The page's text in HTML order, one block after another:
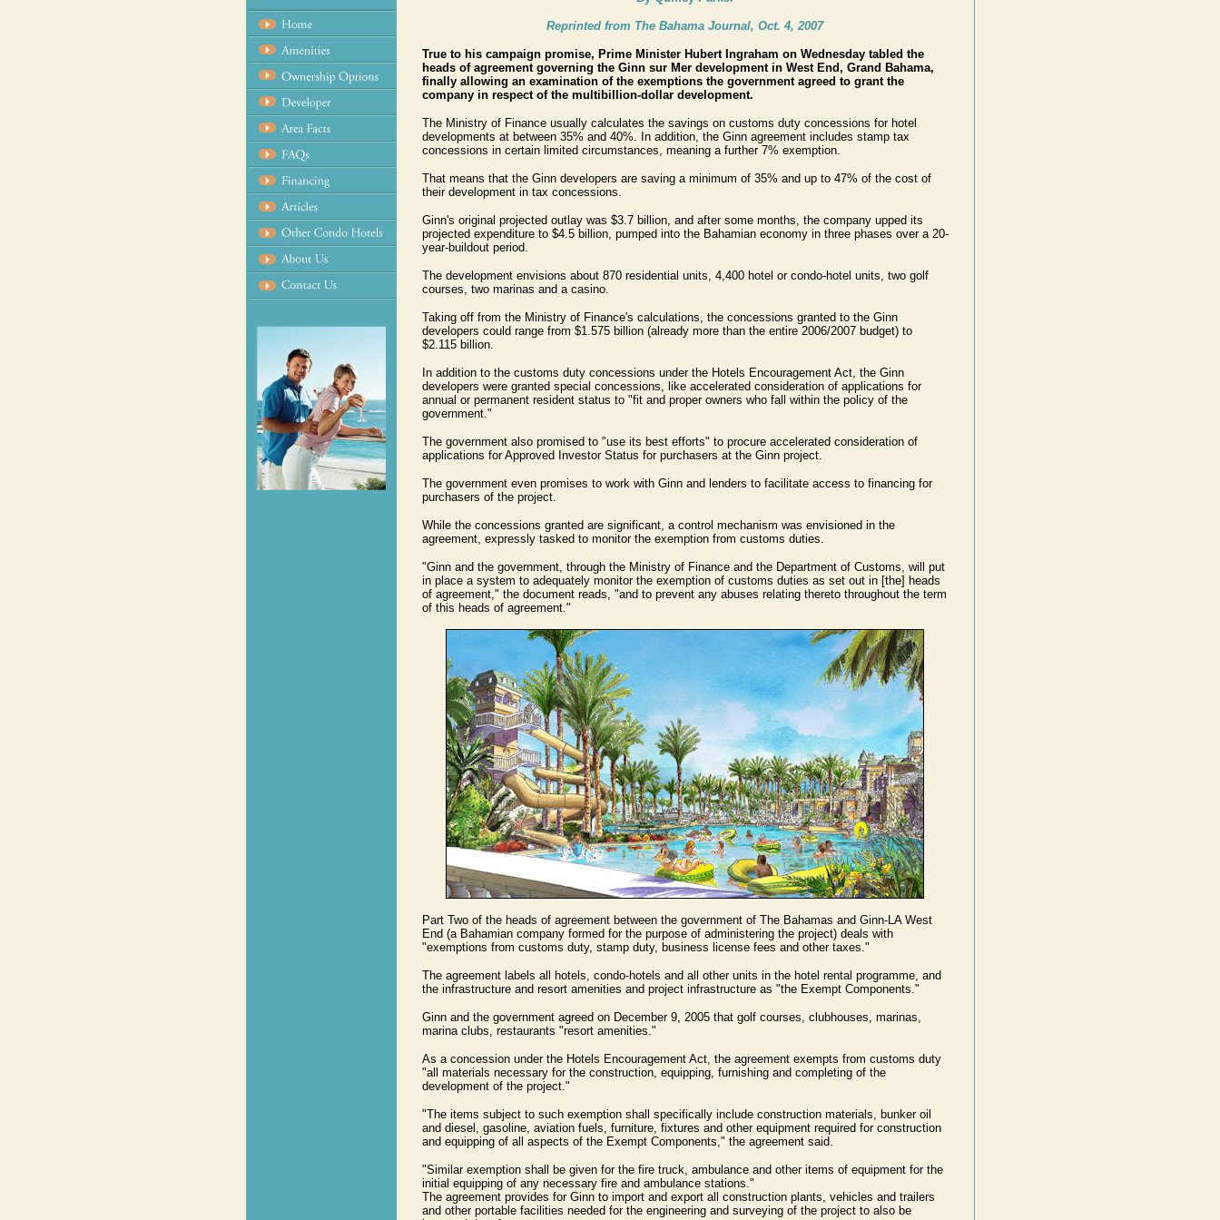
Reprinted from The Bahama Journal, Oct. 4, 2007
True to his campaign promise, Prime Minister Hubert Ingraham on Wednesday tabled the
heads of agreement governing the Ginn sur Mer development in West End, Grand Bahama,
finally allowing an examination of the exemptions the government agreed to grant the
company in respect of the multibillion-dollar development.
The Ministry of Finance usually calculates the savings on customs duty concessions for hotel
developments at between 35% and 40%. In addition, the Ginn agreement includes stamp tax
concessions in certain limited circumstances, meaning a further 7% exemption.
That means that the Ginn developers are saving a minimum of 35% and up to 47% of the cost of
their development in tax concessions.
Ginn's original projected outlay was $3.7 billion, and after some months, the company upped its
projected expenditure to $4.5 billion, pumped into the Bahamian economy in three phases over a 20-
year-buildout period.
The development envisions about 870 residential units, 4,400 hotel or condo-hotel units, two golf
courses, two marinas and a casino.
Taking off from the Ministry of Finance's calculations, the concessions granted to the Ginn
developers could range from $1.575 billion (already more than the entire 2006/2007 budget) to
$2.115 billion.
In addition to the customs duty concessions under the Hotels Encouragement Act, the Ginn
developers were granted special concessions, like accelerated consideration of applications for
annual or permanent resident status to "fit and proper owners who fall within the policy of the
government."
The government also promised to "use its best efforts" to procure accelerated consideration of
applications for Approved Investor Status for purchasers at the Ginn project.
The government even promises to work with Ginn and lenders to facilitate access to financing for
purchasers of the project.
While the concessions granted are significant, a control mechanism was envisioned in the
agreement, expressly tasked to monitor the exemption from customs duties.
"Ginn and the government, through the Ministry of Finance and the Department of Customs, will put
in place a system to adequately monitor the exemption of customs duties as set out in [the] heads
of agreement," the document reads, "and to prevent any abuses relating thereto throughout the term
of this heads of agreement."
Part Two of the heads of agreement between the government of The Bahamas and Ginn-LA West
End (a Bahamian company formed for the purpose of administering the project) deals with
"exemptions from customs duty, stamp duty, business license fees and other taxes."
The agreement labels all hotels, condo-hotels and all other units in the hotel rental programme, and
the infrastructure and resort amenities and project infrastructure as "the Exempt Components."
Ginn and the government agreed on December 9, 2005 that golf courses, clubhouses, marinas,
marina clubs, restaurants "resort amenities."
As a concession under the Hotels Encouragement Act, the agreement exempts from customs duty
"all materials necessary for the construction, equipping, furnishing and completing of the
development of the project."
"The items subject to such exemption shall specifically include construction materials, bunker oil
and diesel, gasoline, aviation fuels, furniture, fixtures and other equipment required for construction
and equipping of all aspects of the Exempt Components," the agreement said.
"Similar exemption shall be given for the fire truck, ambulance and other items of equipment for the
initial equipping of any necessary fire and ambulance stations."
The agreement provides for Ginn to import and export all construction plants, vehicles and trailers
and other portable facilities needed for the engineering and surveying of the project to also be